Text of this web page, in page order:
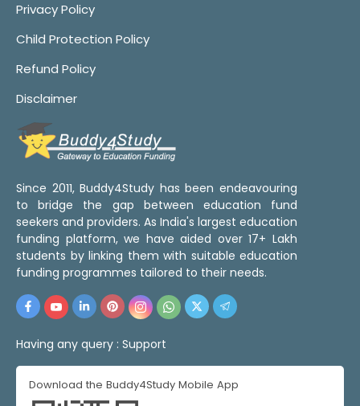
Privacy Policy
Child Protection Policy
Refund Policy
Disclaimer
Since 2011, Buddy4Study has been endeavouring
to bridge the gap between education fund
seekers and providers. As India's largest education
funding platform, we have aided over 17+ Lakh
students by linking them with suitable education
funding programmes tailored to their needs.
Having any query : Support
Download the Buddy4Study Mobile App